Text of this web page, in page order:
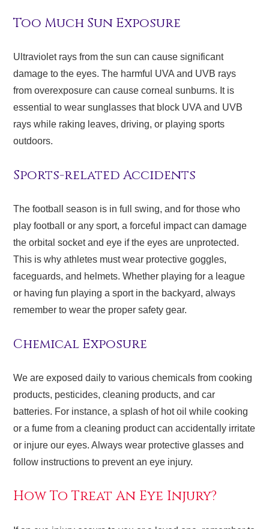
Too Much Sun Exposure
Ultraviolet rays from the sun can cause significant
damage to the eyes. The harmful UVA and UVB rays
from overexposure can cause corneal sunburns. It is
essential to wear sunglasses that block UVA and UVB
rays while raking leaves, driving, or playing sports
outdoors.
Sports-related Accidents
The football season is in full swing, and for those who
play football or any sport, a forceful impact can damage
the orbital socket and eye if the eyes are unprotected.
This is why athletes must wear protective goggles,
faceguards, and helmets. Whether playing for a league
or having fun playing a sport in the backyard, always
remember to wear the proper safety gear.
Chemical Exposure
We are exposed daily to various chemicals from cooking
products, pesticides, cleaning products, and car
batteries. For instance, a splash of hot oil while cooking
or a fume from a cleaning product can accidentally irritate
or injure our eyes. Always wear protective glasses and
follow instructions to prevent an eye injury.
How To Treat An Eye Injury?